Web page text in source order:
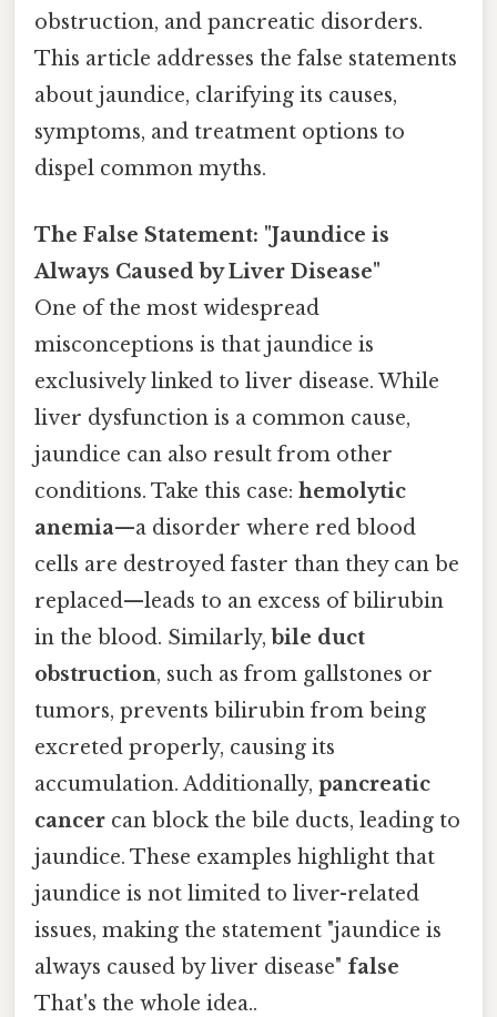
obstruction, and pancreatic disorders.
This article addresses the false statements
about jaundice, clarifying its causes,
symptoms, and treatment options to
dispel common myths.
The False Statement: "Jaundice is
Always Caused by Liver Disease"
One of the most widespread
misconceptions is that jaundice is
exclusively linked to liver disease. While
liver dysfunction is a common cause,
jaundice can also result from other
conditions. Take this case: hemolytic
anemia—a disorder where red blood
cells are destroyed faster than they can be
replaced—leads to an excess of bilirubin
in the blood. Similarly,bile duct
obstruction, such as from gallstones or
tumors, prevents bilirubin from being
excreted properly, causing its
accumulation. Additionally, pancreatic
cancer can block the bile ducts, leading to
jaundice. These examples highlight that
jaundice is not limited to liver-related
issues, making the statement "jaundice is
always caused by liver disease" false
That's the whole idea..